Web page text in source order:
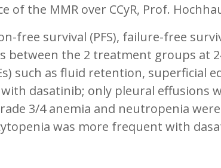
of the MMR over CCyR, Prof.
free survival (PFS), failure-free
between the 2 treatment groups at
such as fluid retention, superficial
dasatinib; only pleural effusions
3/4 anemia and neutropenia
was more frequent with